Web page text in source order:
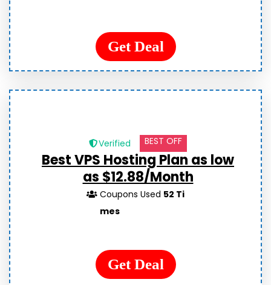
Get Deal
Verified BEST OFF
Best VPS Hosting Plan as low
as $12.88/Month
Coupons Used 52 Ti
mes
Get Deal